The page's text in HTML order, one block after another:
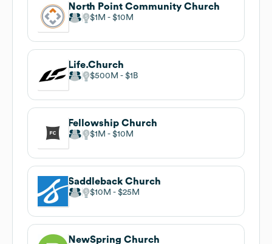
North Point Community Church
$1M $10M
Life.Church
$500M $1B
Fellowship Church
$1M $10M
Saddleback Church
$10M $25M
NewSpring Church